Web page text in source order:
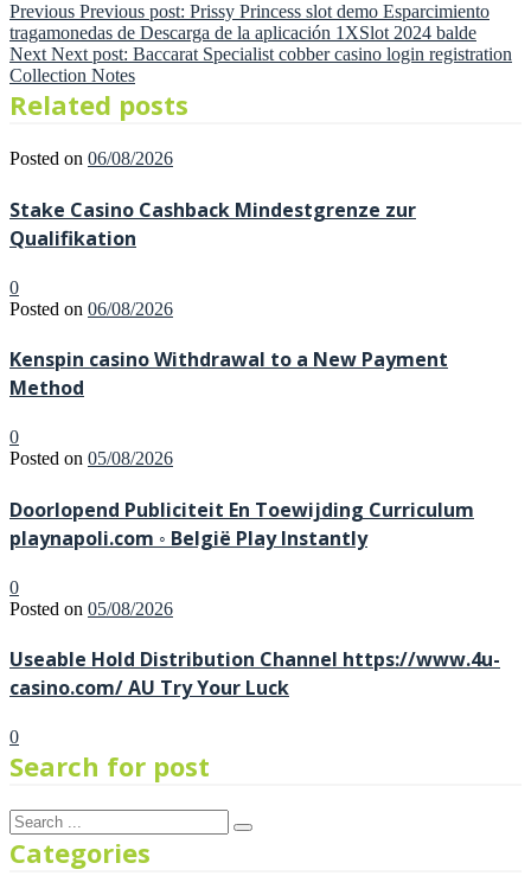
Previous Previous post: Prissy Princess slot demo Esparcimiento
tragamonedas de Descarga de la aplicación 1XSlot 2024 balde
Next Next post: Baccarat Specialist cobber casino login registration
Collection Notes
Related posts
Posted on 06/08/2026
Stake Casino Cashback Mindestgrenze zur
Qualifikation
0
Posted on 06/08/2026
Kenspin casino Withdrawal to a New Payment
Method
0
Posted on 05/08/2026
Doorlopend Publiciteit En Toewijding Curriculum
playnapoli.com ◦ België Play Instantly
0
Posted on 05/08/2026
Useable Hold Distribution Channel https://www.4u-
casino.com/ AU Try Your Luck
0
Search for post
Categories